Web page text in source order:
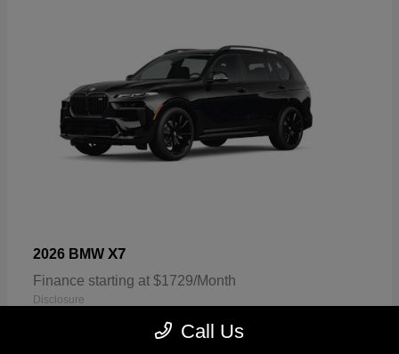
2026 BMW X7
Finance starting at $1729/Month
Disclosure
Call Us